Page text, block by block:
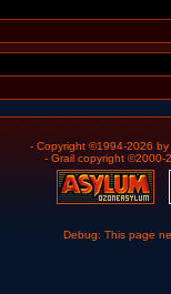
- Copyright ©1994-2026 by
- Grail copyright ©2000-
Debug: This page